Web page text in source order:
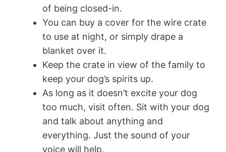
of being closed-in.
You can buy a cover for the wire crate
to use at night, or simply drape a
blanket over it.
Keep the crate in view of the family to
keep your dog’s spirits up.
As long as it doesn’t excite your dog
too much, visit often. Sit with your dog
and talk about anything and
everything. Just the sound of your
voice will help.